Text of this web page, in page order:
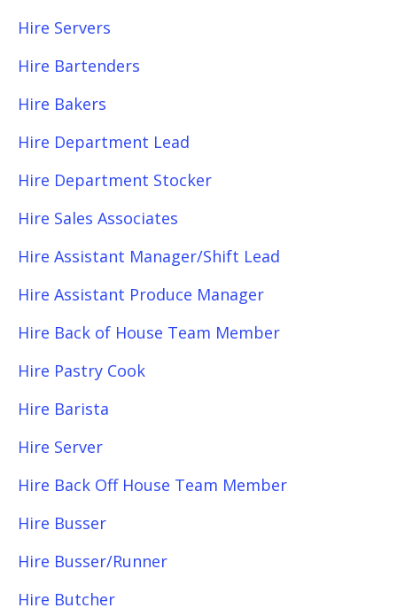
Hire Servers
Hire Bartenders
Hire Bakers
Hire Department Lead
Hire Department Stocker
Hire Sales Associates
Hire Assistant Manager/Shift Lead
Hire Assistant Produce Manager
Hire Back of House Team Member
Hire Pastry Cook
Hire Barista
Hire Server
Hire Back Off House Team Member
Hire Busser
Hire Busser/Runner
Hire Butcher